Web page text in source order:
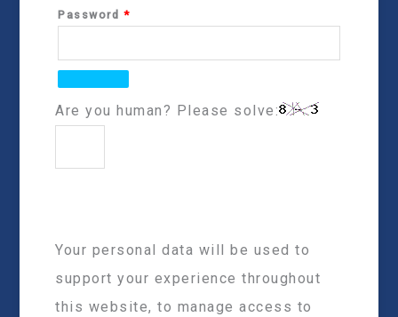
Password *
Are you human? Please solve:
Your personal data will be used to
support your experience throughout
this website, to manage access to